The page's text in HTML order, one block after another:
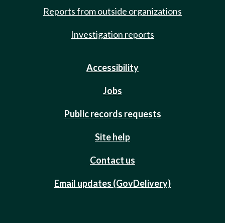
Reports from outside organizations
Investigation reports
Accessibility
Jobs
Public records requests
Site help
Contact us
Email updates (GovDelivery)